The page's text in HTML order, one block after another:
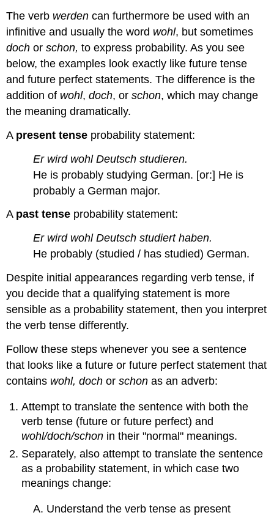
The verb werden can furthermore be used with an
infinitive and usually the word wohl, but sometimes
doch orschon, to express probability. As you see
below, the examples look exactly like future tense
and future perfect statements. The difference is the
addition of wohl,doch, orschon, which may change
the meaning dramatically.
A present tense probability statement:
Er wird wohl Deutsch studieren.
He is probably studying German. [or:] He is
probably a German major.
A past tense probability statement:
Er wird wohl Deutsch studiert haben.
He probably (studied / has studied) German.
Despite initial appearances regarding verb tense, if
you decide that a qualifying statement is more
sensible as a probability statement, then you interpret
the verb tense differently.
Follow these steps whenever you see a sentence
that looks like a future or future perfect statement that
contains wohl, doch orschon as an adverb:
Attempt to translate the sentence with both the
verb tense (future or future perfect) and
wohl/doch/schon in their "normal" meanings.
Separately, also attempt to translate the sentence
as a probability statement, in which case two
meanings change:
A. Understand the verb tense as present